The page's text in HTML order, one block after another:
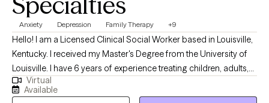
Anxiety Depression Family Therapy +9
Hello! I am a Licensed Clinical Social Worker based in Louisville,
Kentucky. I received my Master's Degree from the University of
Louisville. I have 6 years of experience treating children, adults,
and families with various difficulties and situations. I am
passionate about helping individuals and families resolve
Virtual
Available